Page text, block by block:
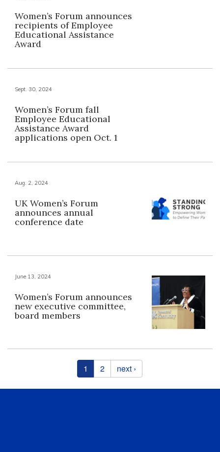
Women’s Forum announces
recipients of Employee
Educational Assistance
Award
Sept. 30, 2024
Women’s Forum fall
Employee Educational
Assistance Award
applications open Oct. 1
Aug. 2, 2024
UK Women’s Forum
announces annual
conference date
June 13, 2024
Women’s Forum announces
new executive committee,
board members
1 2 next ›